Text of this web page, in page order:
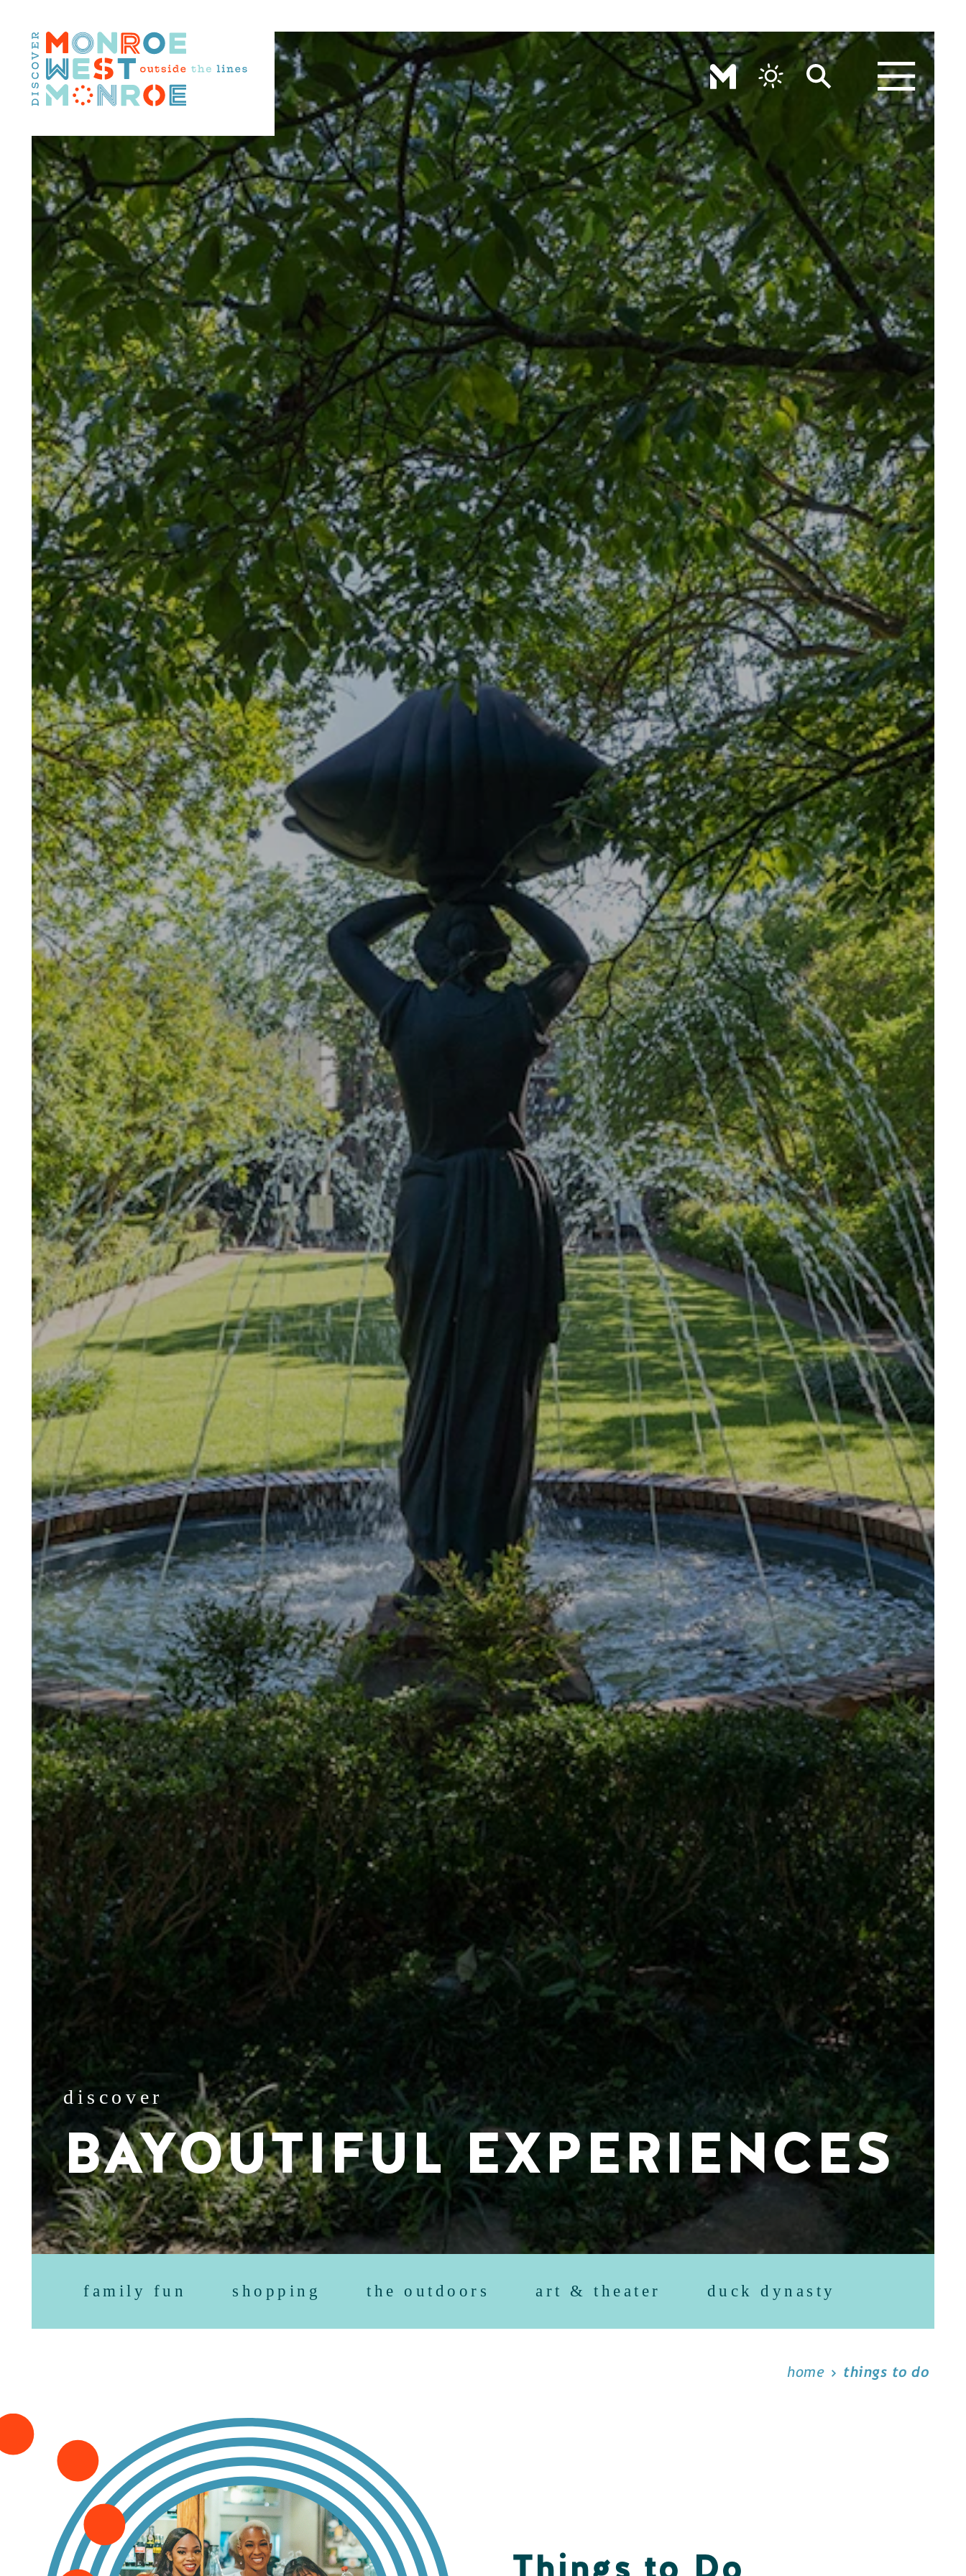
discover
BAYOUTIFUL EXPERIENCES
family fun shopping the outdoors art & theater duck dynasty
home things to do